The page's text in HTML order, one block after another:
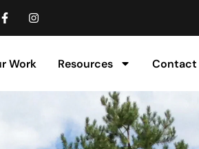
Work Resources Contact